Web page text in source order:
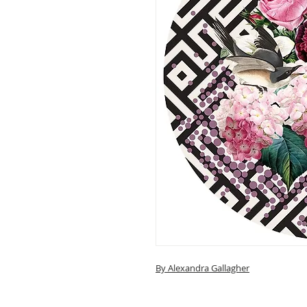
By Alexandra Gallagher